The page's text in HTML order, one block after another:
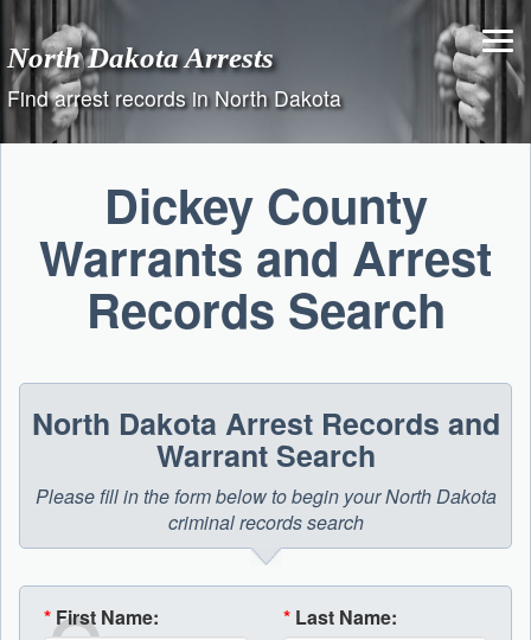
content
North Dakota Arrests
Find arrest records in North Dakota
Dickey County
Warrants and Arrest
Records Search
North Dakota Arrest Records and
Warrant Search
Please fill in the form below to begin your North Dakota
criminal records search
* First Name: * Last Name: